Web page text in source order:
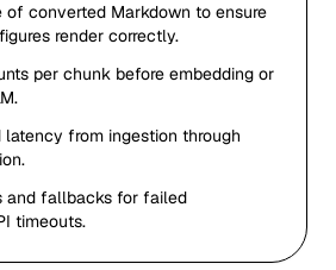
of converted Markdown to ensure
render correctly.
per chunk before embedding or
from ingestion through
and fallbacks for failed
timeouts.